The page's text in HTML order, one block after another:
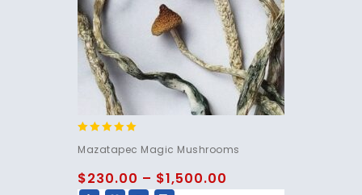
out of 5
Mazatapec Magic Mushrooms
$230.00 – $1,500.00